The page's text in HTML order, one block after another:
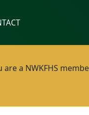
are a NWKFHS